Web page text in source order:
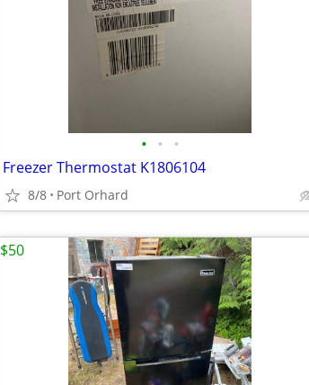
• • •
Freezer Thermostat K1806104
8/8 Port Orhard
$50